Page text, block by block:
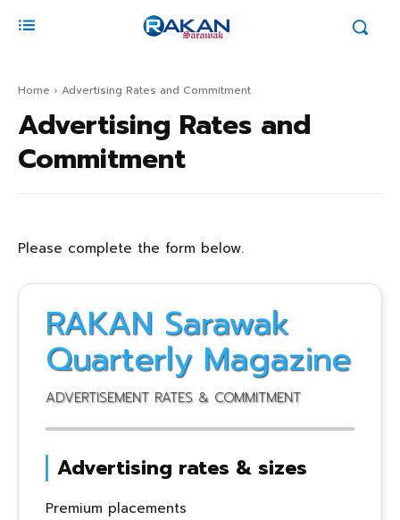
Home Advertising Rates and Commitment
Advertising Rates and
Commitment
Please complete the form below.
RAKAN Sarawak
Quarterly Magazine
ADVERTISEMENT RATES & COMMITMENT
Advertising rates & sizes
Premium placements